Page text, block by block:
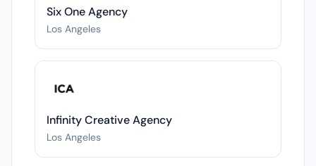
Six One Agency
Los Angeles
Infinity Creative Agency
Los Angeles